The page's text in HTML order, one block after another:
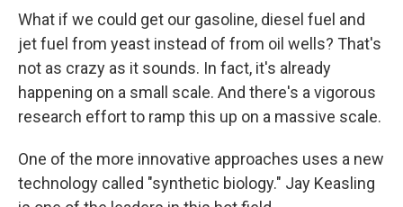
What if we could get our gasoline, diesel fuel and
jet fuel from yeast instead of from oil wells? That's
not as crazy as it sounds. In fact, it's already
happening on a small scale. And there's a vigorous
research effort to ramp this up on a massive scale.
One of the more innovative approaches uses a new
technology called "synthetic biology." Jay Keasling